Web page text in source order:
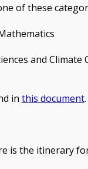
of these
and Climate
in this document.
is the itinerary